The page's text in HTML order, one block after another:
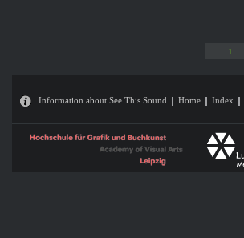
1
Information about See This Sound Home Index